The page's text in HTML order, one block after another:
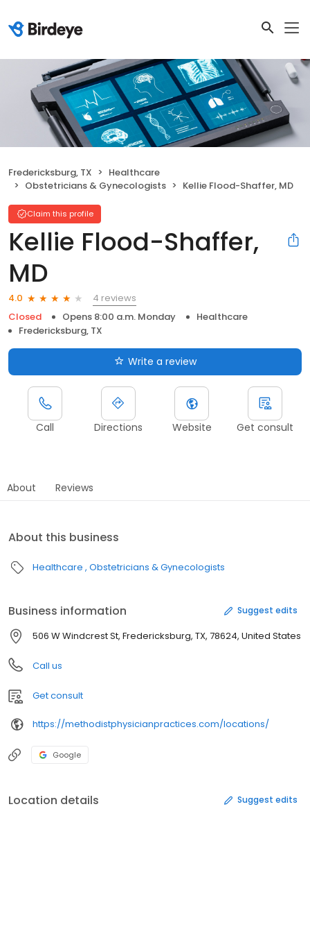
Fredericksburg, TX
Healthcare
Obstetricians & Gynecologists
Kellie Flood-Shaffer, MD
Claim this profile
Kellie Flood-Shaffer,
MD
4.0
4 reviews
Closed
Opens 8:00 a.m. Monday
Healthcare
Fredericksburg, TX
Write a review
Call Directions Website Get consult
About Reviews
About this business
Healthcare Obstetricians & Gynecologists
Business information Suggest edits
506 W Windcrest St, Fredericksburg, TX, 78624, United States
Call us
Get consult
https://methodistphysicianpractices.com/locations/
Google
Location details Suggest edits